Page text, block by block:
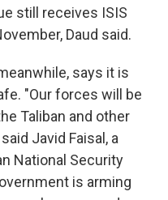
still receives ISIS
Daud said.
says it is
"Our forces will be
Taliban and other
Javid Faisal, a
National Security
is arming